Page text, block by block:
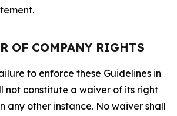
OF COMPANY RIGHTS
to enforce these Guidelines in
not constitute a waiver of its right
any other instance. No waiver shall